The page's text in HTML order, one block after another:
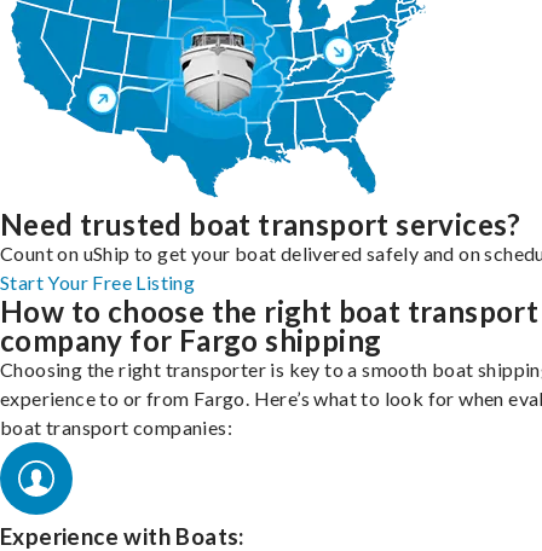
Need trusted boat transport services?
Count on uShip to get your boat delivered safely and on
Start Your Free Listing
How to choose the right boat transport
company for Fargo shipping
Choosing the right transporter is key to a smooth boat
experience to or from Fargo. Here’s what to look for when
boat transport companies:
Experience with Boats: